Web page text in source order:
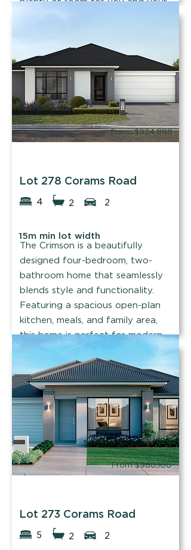
plenty of room for you and your
Find out more
From $924,888
Lot 278 Corams Road
4 2 2
15m min lot width
The Crimson is a beautifully
designed four-bedroom, two-
bathroom home that seamlessly
blends style and functionality.
Featuring a spacious open-plan
kitchen, meals, and family area,
this home is perfect for modern
family living.
Find out more
From $960,100
Lot 273 Corams Road
5 2 2